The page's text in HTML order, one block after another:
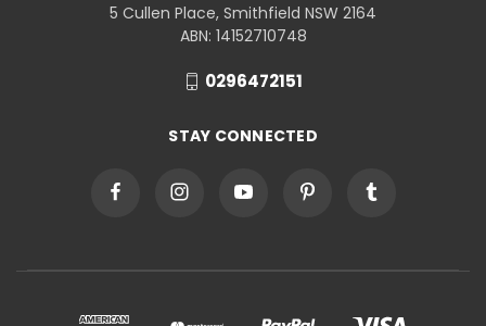
5 Cullen Place, Smithfield NSW 2164
ABN: 14152710748
0296472151
STAY CONNECTED